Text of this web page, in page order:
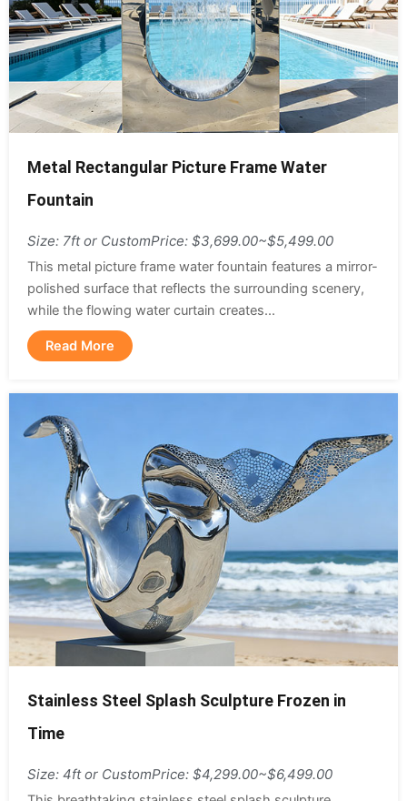
Metal Rectangular Picture Frame Water
Fountain
Size: 7ft or CustomPrice: $3,699.00~$5,499.00
This metal picture frame water fountain features a mirror-
polished surface that reflects the surrounding scenery,
while the flowing water curtain creates...
Read More
Stainless Steel Splash Sculpture Frozen in
Time
Size: 4ft or CustomPrice: $4,299.00~$6,499.00